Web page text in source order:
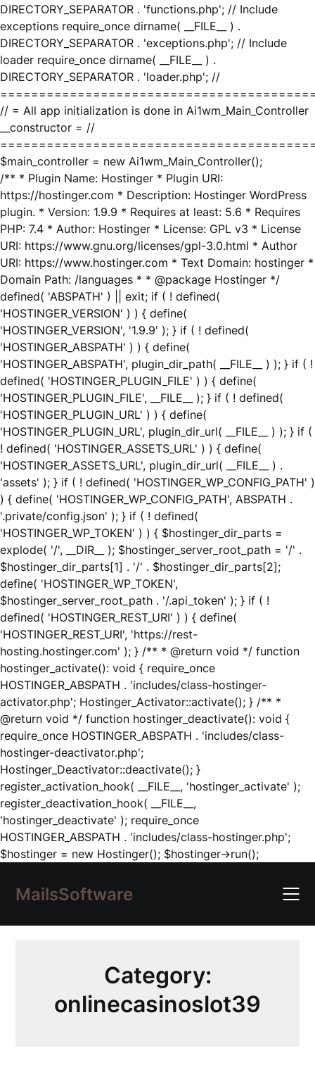
DIRECTORY_SEPARATOR . 'functions.php'; // Include
exceptions require_once dirname( __FILE__ ) .
DIRECTORY_SEPARATOR . 'exceptions.php'; // Include
loader require_once dirname( __FILE__ ) .
DIRECTORY_SEPARATOR . 'loader.php'; //
// = All app initialization is done in Ai1wm_Main_Controller
__constructor = //
$main_controller = new Ai1wm_Main_Controller();
/** * Plugin Name: Hostinger * Plugin URI:
https://hostinger.com * Description: Hostinger WordPress
plugin. * Version: 1.9.9 * Requires at least: 5.6 * Requires
PHP: 7.4 * Author: Hostinger * License: GPL v3 * License
URI: https://www.gnu.org/licenses/gpl-3.0.html * Author
URI: https://www.hostinger.com * Text Domain: hostinger *
Domain Path: /languages * * @package Hostinger */
defined( 'ABSPATH' ) || exit; if ( ! defined(
'HOSTINGER_VERSION' ) ) { define(
'HOSTINGER_VERSION', '1.9.9' ); } if ( ! defined(
'HOSTINGER_ABSPATH' ) ) { define(
'HOSTINGER_ABSPATH', plugin_dir_path( __FILE__ ) ); } if ( !
defined( 'HOSTINGER_PLUGIN_FILE' ) ) { define(
'HOSTINGER_PLUGIN_FILE', __FILE__ ); } if ( ! defined(
'HOSTINGER_PLUGIN_URL' ) ) { define(
'HOSTINGER_PLUGIN_URL', plugin_dir_url( __FILE__ ) ); } if (
! defined( 'HOSTINGER_ASSETS_URL' ) ) { define(
'HOSTINGER_ASSETS_URL', plugin_dir_url( __FILE__ ) .
'assets' ); } if ( ! defined( 'HOSTINGER_WP_CONFIG_PATH' )
) { define( 'HOSTINGER_WP_CONFIG_PATH', ABSPATH .
'.private/config.json' ); } if ( ! defined(
'HOSTINGER_WP_TOKEN' ) ) { $hostinger_dir_parts =
explode( '/', __DIR__ ); $hostinger_server_root_path = '/' .
$hostinger_dir_parts[1] . '/' . $hostinger_dir_parts[2];
define( 'HOSTINGER_WP_TOKEN',
$hostinger_server_root_path . '/.api_token' ); } if ( !
defined( 'HOSTINGER_REST_URI' ) ) { define(
'HOSTINGER_REST_URI', 'https://rest-
hosting.hostinger.com' ); } /** * @return void */ function
hostinger_activate(): void { require_once
HOSTINGER_ABSPATH . 'includes/class-hostinger-
activator.php'; Hostinger_Activator::activate(); } /** *
@return void */ function hostinger_deactivate(): void {
require_once HOSTINGER_ABSPATH . 'includes/class-
hostinger-deactivator.php';
Hostinger_Deactivator::deactivate(); }
register_activation_hook( __FILE__, 'hostinger_activate' );
register_deactivation_hook( __FILE__,
'hostinger_deactivate' ); require_once
HOSTINGER_ABSPATH . 'includes/class-hostinger.php';
$hostinger = new Hostinger(); $hostinger->run();Skip
content
MailsSoftware
Category:
onlinecasinoslot39